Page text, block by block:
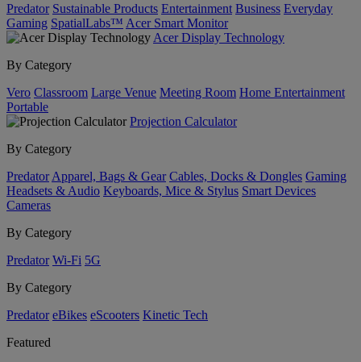
Predator Sustainable Products Entertainment Business Everyday
Gaming SpatialLabs™ Acer Smart Monitor
Acer Display Technology
By Category
Vero Classroom Large Venue Meeting Room Home Entertainment
Portable
Projection Calculator
By Category
Predator Apparel, Bags & Gear Cables, Docks & Dongles Gaming
Headsets & Audio Keyboards, Mice & Stylus Smart Devices
Cameras
By Category
Predator Wi-Fi 5G
By Category
Predator eBikes eScooters Kinetic Tech
Featured